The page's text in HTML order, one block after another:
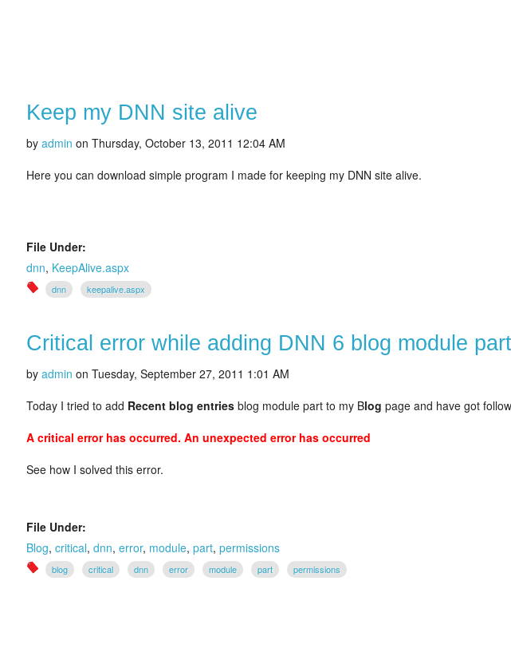
Keep my DNN site alive
by admin on Thursday, October 13, 2011 12:04 AM
Here you can download simple program I made for keeping my DNN site alive.
File Under:
dnn, KeepAlive.aspx
dnn keepalive.aspx
Critical error while adding DNN 6 blog module
by admin on Tuesday, September 27, 2011 1:01 AM
Today I tried to add Recent blog entries blog module part to my Blog page and have got
A critical error has occurred. An unexpected error has occurred
See how I solved this error.
File Under:
Blog, critical, dnn, error, module, part, permissions
blog critical dnn error module part permissions